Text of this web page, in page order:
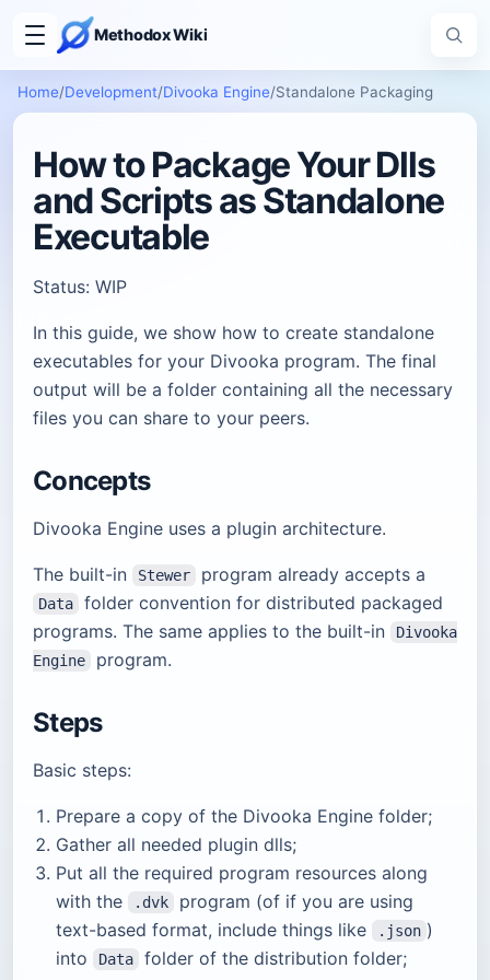
Methodox Wiki
Home/Development/Divooka Engine/Standalone Packaging
How to Package Your Dlls
and Scripts as Standalone
Executable
Status: WIP
In this guide, we show how to create standalone
executables for your Divooka program. The final
output will be a folder containing all the necessary
files you can share to your peers.
Concepts
Divooka Engine uses a plugin architecture.
The built-in Stewer program already accepts a
Data
folder convention for distributed packaged
programs. The same applies to the built-in
Divooka
Engine
program.
Steps
Basic steps:
Prepare a copy of the Divooka Engine folder;
Gather all needed plugin dlls;
Put all the required program resources along
with the
.dvk
program (of if you are using
text-based format, include things like
.json )
into
Data folder of the distribution folder;